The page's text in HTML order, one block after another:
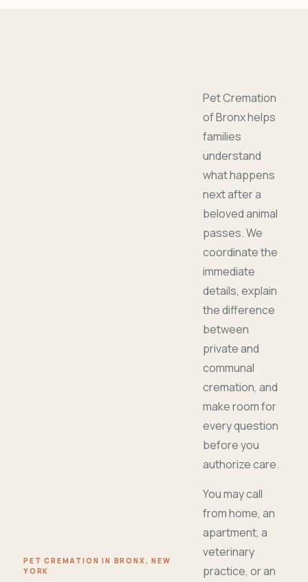
PET CREMATION IN BRONX, NEW
YORK
Pet Cremation
of Bronx helps
families
understand
what happens
next after a
beloved animal
passes. We
coordinate the
immediate
details, explain
the difference
between
private and
communal
cremation, and
make room for
every question
before you
authorize care.
You may call
from home, an
apartment, a
veterinary
practice, or an